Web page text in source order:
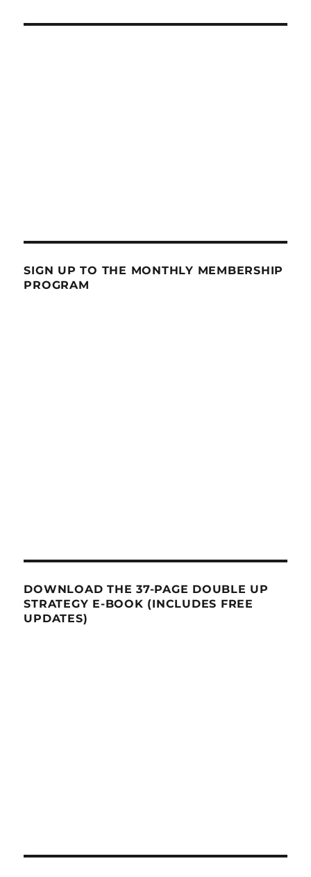
SIGN UP TO THE MONTHLY MEMBERSHIP
PROGRAM
DOWNLOAD THE 37-PAGE DOUBLE UP
STRATEGY E-BOOK (INCLUDES FREE
UPDATES)